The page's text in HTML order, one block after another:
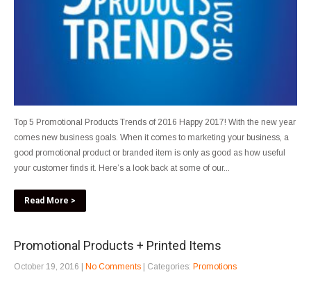
Top 5 Promotional Products Trends of 2016 Happy 2017! With the new year
comes new business goals. When it comes to marketing your business, a
good promotional product or branded item is only as good as how useful
your customer finds it. Here’s a look back at some of our...
Read More >
Promotional Products + Printed Items
October 19, 2016 No Comments | Categories: Promotions